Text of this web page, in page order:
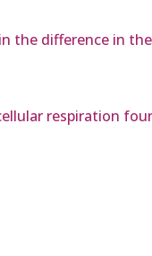
the difference in
respiration